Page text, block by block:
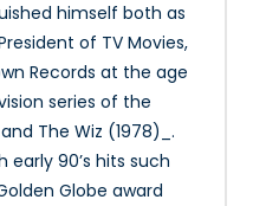
himself both as
of TV Movies,
Records at the age
series of the
The Wiz (1978)_.
90’s hits such
Globe award